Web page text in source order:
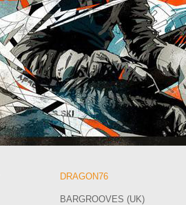
DRAGON76
BARGROOVES (UK)